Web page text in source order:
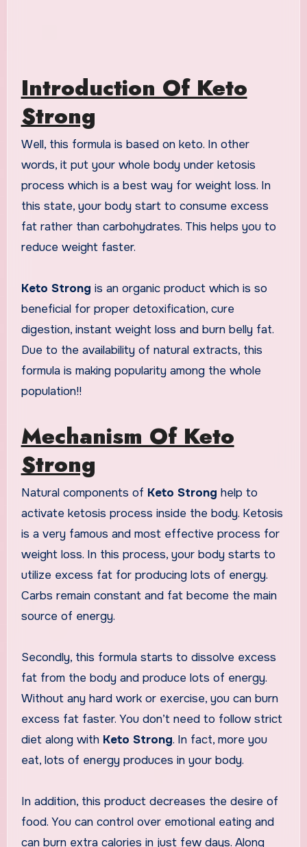
Introduction Of Keto
Strong
Well, this formula is based on keto. In other
words, it put your whole body under ketosis
process which is a best way for weight loss. In
this state, your body start to consume excess
fat rather than carbohydrates. This helps you to
reduce weight faster.
Keto Strong is an organic product which is so
beneficial for proper detoxification, cure
digestion, instant weight loss and burn belly fat.
Due to the availability of natural extracts, this
formula is making popularity among the whole
population!!
Mechanism Of Keto
Strong
Natural components of Keto Strong help to
activate ketosis process inside the body. Ketosis
is a very famous and most effective process for
weight loss. In this process, your body starts to
utilize excess fat for producing lots of energy.
Carbs remain constant and fat become the main
source of energy.
Secondly, this formula starts to dissolve excess
fat from the body and produce lots of energy.
Without any hard work or exercise, you can burn
excess fat faster. You don’t need to follow strict
diet along withKeto Strong. In fact, more you
eat, lots of energy produces in your body.
In addition, this product decreases the desire of
food. You can control over emotional eating and
can burn extra calories in just few days. Along